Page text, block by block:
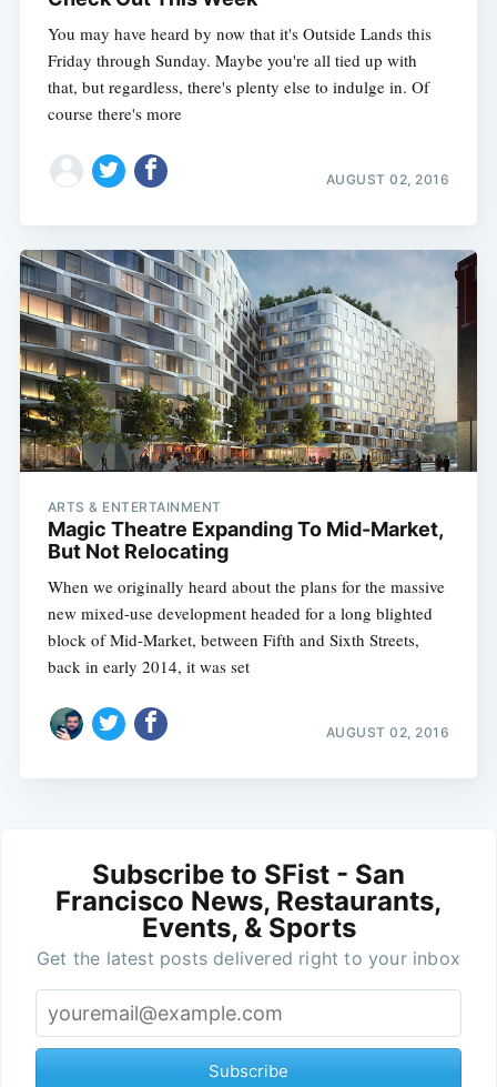
You may have heard by now that it's Outside Lands this
Friday through Sunday. Maybe you're all tied up with
that, but regardless, there's plenty else to indulge in. Of
course there's more
AUGUST 02, 2016
ARTS & ENTERTAINMENT
Magic Theatre Expanding To Mid-Market,
But Not Relocating
When we originally heard about the plans for the massive
new mixed-use development headed for a long blighted
block of Mid-Market, between Fifth and Sixth Streets,
back in early 2014, it was set
AUGUST 02, 2016
Subscribe to SFist - San
Francisco News, Restaurants,
Events, & Sports
Get the latest posts delivered right to your inbox
Subscribe